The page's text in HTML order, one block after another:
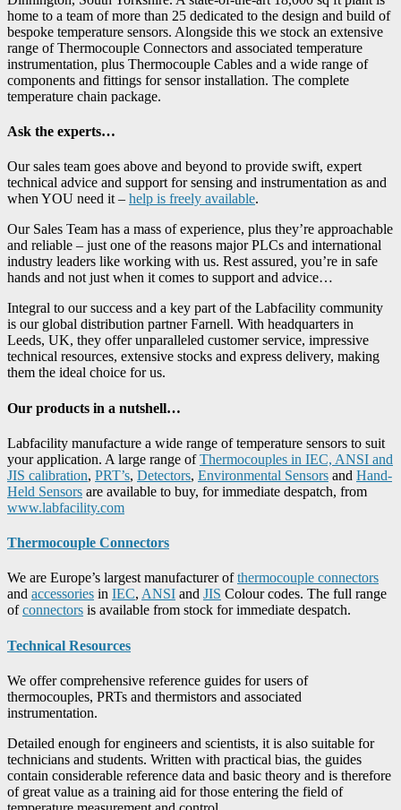
home to a team of more than 25 dedicated to the design and build of
bespoke temperature sensors. Alongside this we stock an extensive
range of Thermocouple Connectors and associated temperature
instrumentation, plus Thermocouple Cables and a wide range of
components and fittings for sensor installation. The complete
temperature chain package.
Ask the experts…
Our sales team goes above and beyond to provide swift, expert
technical advice and support for sensing and instrumentation as and
when YOU need it – help is freely available.
Our Sales Team has a mass of experience, plus they’re approachable
and reliable – just one of the reasons major PLCs and international
industry leaders like working with us. Rest assured, you’re in safe
hands and not just when it comes to support and advice…
Integral to our success and a key part of the Labfacility community
is our global distribution partner Farnell. With headquarters in
Leeds, UK, they offer unparalleled customer service, impressive
technical resources, extensive stocks and express delivery, making
them the ideal choice for us.
Our products in a nutshell…
Labfacility manufacture a wide range of temperature sensors to suit
your application. A large range ofThermocouples in IEC, ANSI and
JIS calibration, PRT’s, Detectors, Environmental Sensors and Hand-
Held Sensors are available to buy, for immediate despatch, from
www.labfacility.com
Thermocouple Connectors
We are Europe’s largest manufacturer ofthermocouple connectors
and accessories in IEC, ANSI and JIS Colour codes. The full range
ofconnectors is available from stock for immediate despatch.
Technical Resources
We offer comprehensive reference guides for users of
thermocouples, PRTs and thermistors and associated
instrumentation.
Detailed enough for engineers and scientists, it is also suitable for
technicians and students. Written with practical bias, the guides
contain considerable reference data and basic theory and is therefore
of great value as a training aid for those entering the field of